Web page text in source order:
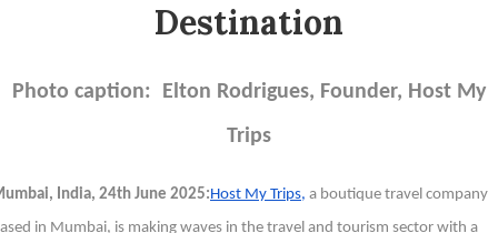
Destination
Photo caption: Elton Rodrigues, Founder, Host My
Trips
India, 24th June 2025:Host My Trips, a boutique travel company
in Mumbai, is making waves in the travel and tourism sector with a